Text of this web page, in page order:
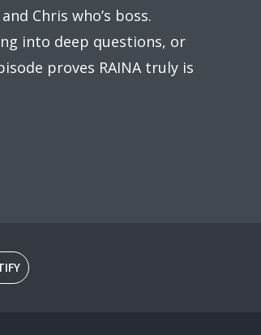
Chris who’s boss.
into deep questions, or
proves RAINA truly is